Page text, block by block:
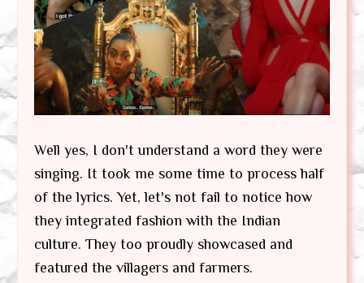
Well yes, I don't understand a word they were
singing. It took me some time to process half
of the lyrics. Yet, let's not fail to notice how
they integrated fashion with the Indian
culture. They too proudly showcased and
featured the villagers and farmers.